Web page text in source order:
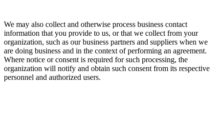
We may also collect and otherwise process business contact
information that you provide to us, or that we collect from your
organization, such as our business partners and suppliers when we
are doing business and in the context of performing an agreement.
Where notice or consent is required for such processing, the
organization will notify and obtain such consent from its respective
personnel and authorized users.